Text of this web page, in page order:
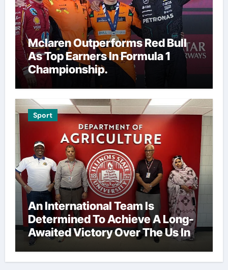
Mclaren Outperforms Red Bull
As Top Earners In Formula 1
Championship.
Sport
An International Team Is
Determined To Achieve A Long-
Awaited Victory Over The Us In
The Presidents Cup, As They
Assemble Their Best Players For